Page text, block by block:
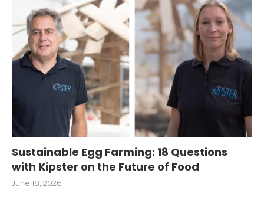
Sustainable Egg Farming: 18 Questions
with Kipster on the Future of Food
June 18, 2026